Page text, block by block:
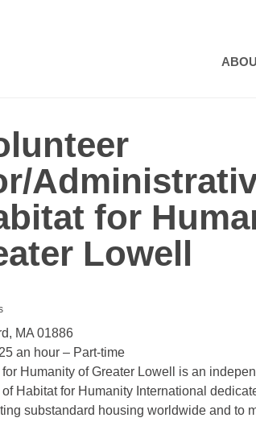
for
Lowell
MA 01886
an hour – Part-time
for Humanity of Greater Lowell is an
Habitat for Humanity International
substandard housing worldwide and to